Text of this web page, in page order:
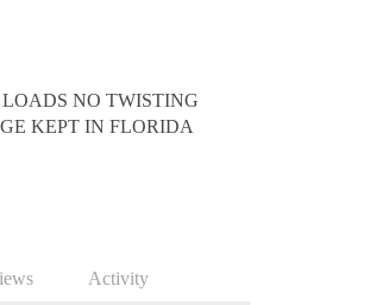
NO TWISTING
KEPT IN FLORIDA
Activity